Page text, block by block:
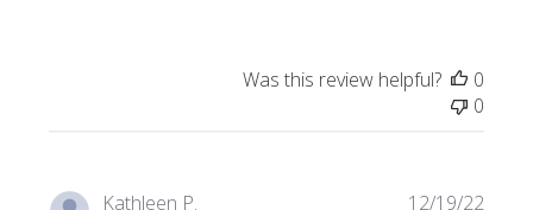
Was this review helpful?
0
0
Kathleen P. 12/19/22